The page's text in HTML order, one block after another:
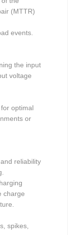
(MTTR)
events.
the input
voltage
optimal
or
reliability
charge
spikes,